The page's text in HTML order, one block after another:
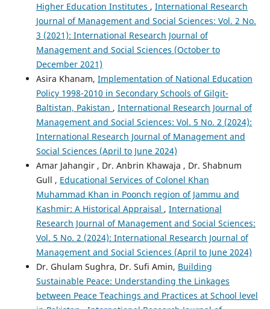
Higher Education Institutes , International Research
Journal of Management and Social Sciences: Vol. 2 No.
3 (2021): International Research Journal of
Management and Social Sciences (October to
December 2021)
Asira Khanam, Implementation of National Education
Policy 1998-2010 in Secondary Schools of Gilgit-
Baltistan, Pakistan , International Research Journal of
Management and Social Sciences: Vol. 5 No. 2 (2024):
International Research Journal of Management and
Social Sciences (April to June 2024)
Amar Jahangir , Dr. Anbrin Khawaja , Dr. Shabnum
Gull , Educational Services of Colonel Khan
Muhammad Khan in Poonch region of Jammu and
Kashmir: A Historical Appraisal , International
Research Journal of Management and Social Sciences:
Vol. 5 No. 2 (2024): International Research Journal of
Management and Social Sciences (April to June 2024)
Dr. Ghulam Sughra, Dr. Sufi Amin, Building
Sustainable Peace: Understanding the Linkages
between Peace Teachings and Practices at School level